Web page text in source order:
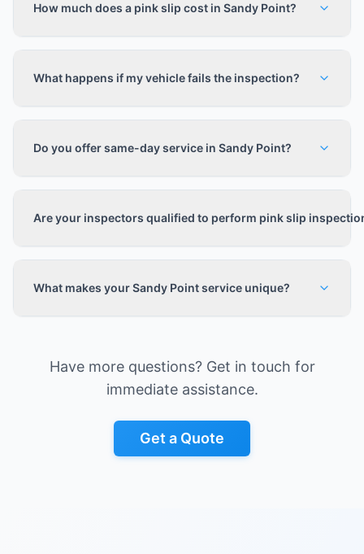
How much does a pink slip cost in Sandy Point?
What happens if my vehicle fails the inspection?
Do you offer same-day service in Sandy Point?
Are your inspectors qualified to perform pink slip
What makes your Sandy Point service unique?
Have more questions? Get in touch for
immediate assistance.
Get a Quote